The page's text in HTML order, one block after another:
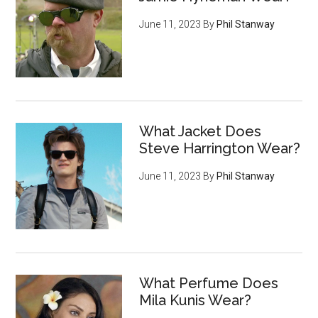
June 11, 2023 By Phil Stanway
What Jacket Does
Steve Harrington Wear?
June 11, 2023 By Phil Stanway
What Perfume Does
Mila Kunis Wear?